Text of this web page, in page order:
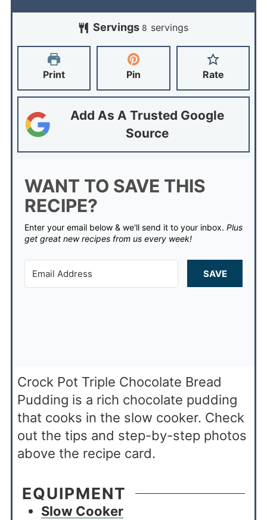
Servings 8 servings
Print Pin Rate
Add As A Trusted Google
Source
WANT TO SAVE THIS
RECIPE?
Enter your email below & we'll send it to your inbox. Plus
get great new recipes from us every week!
SAVE
Crock Pot Triple Chocolate Bread
Pudding is a rich chocolate pudding
that cooks in the slow cooker. Check
out the tips and step-by-step photos
above the recipe card.
EQUIPMENT
Slow Cooker